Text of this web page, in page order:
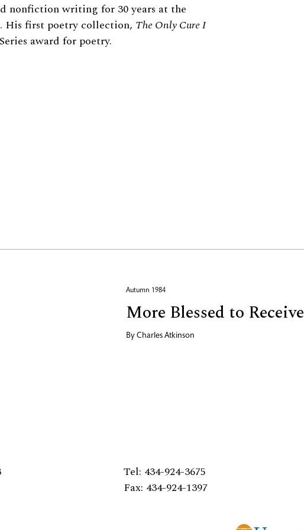
nonfiction writing for 30 years at the
His first poetry collection, The Only Cure I
award for poetry.
Autumn 1984
More Blessed to Receive
By Charles Atkinson
Tel: 434-924-3675
Fax: 434-924-1397